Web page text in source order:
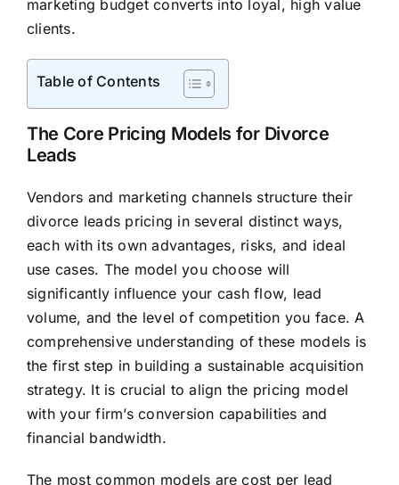
marketing budget converts into loyal, high value
clients.
Table of Contents
The Core Pricing Models for Divorce
Leads
Vendors and marketing channels structure their
divorce leads pricing in several distinct ways,
each with its own advantages, risks, and ideal
use cases. The model you choose will
significantly influence your cash flow, lead
volume, and the level of competition you face. A
comprehensive understanding of these models is
the first step in building a sustainable acquisition
strategy. It is crucial to align the pricing model
with your firm’s conversion capabilities and
financial bandwidth.
The most common models are cost per lead